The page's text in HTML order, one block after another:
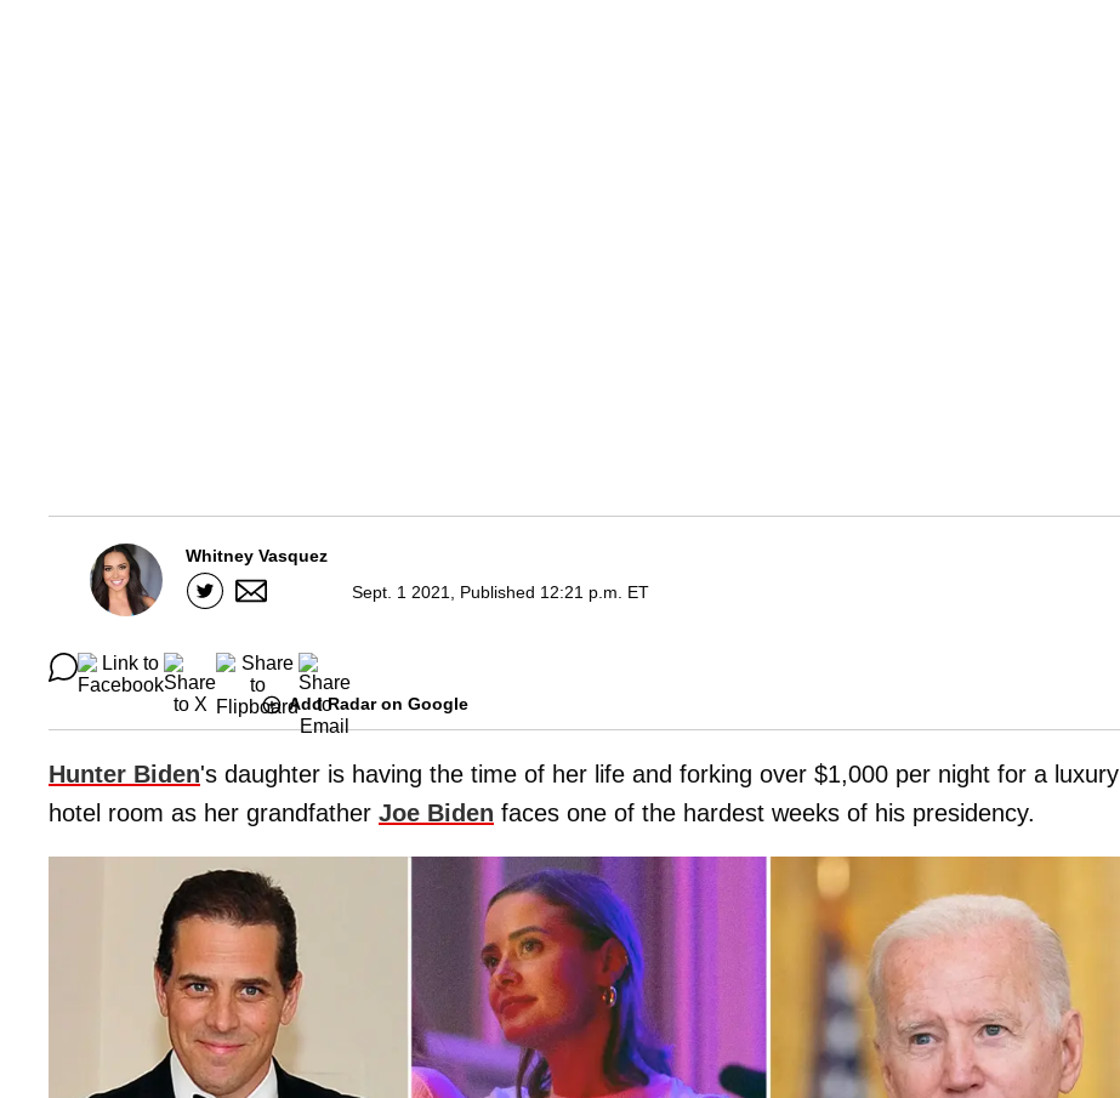
Whitney Vasquez
Sept. 1 2021, Published 12:21 p.m. ET
Add Radar on Google
Hunter Biden's daughter is having the time of her life and forking over $1,000 per night for a luxury
hotel room as her grandfather Joe Biden faces one of the hardest weeks of his presidency.